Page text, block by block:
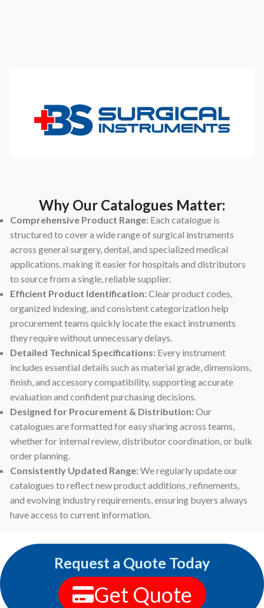
Why Our Catalogues Matter:
Comprehensive Product Range: Each catalogue is
structured to cover a wide range of surgical instruments
across general surgery, dental, and specialized medical
applications, making it easier for hospitals and distributors
to source from a single, reliable supplier.
Efficient Product Identification:Clear product codes,
organized indexing, and consistent categorization help
procurement teams quickly locate the exact instruments
they require without unnecessary delays.
Detailed Technical Specifications: Every instrument
includes essential details such as material grade, dimensions,
finish, and accessory compatibility, supporting accurate
evaluation and confident purchasing decisions.
Designed for Procurement & Distribution:Our
catalogues are formatted for easy sharing across teams,
whether for internal review, distributor coordination, or bulk
order planning.
Consistently Updated Range:We regularly update our
catalogues to reflect new product additions, refinements,
and evolving industry requirements, ensuring buyers always
have access to current information.
Request a Quote Today
Get Quote